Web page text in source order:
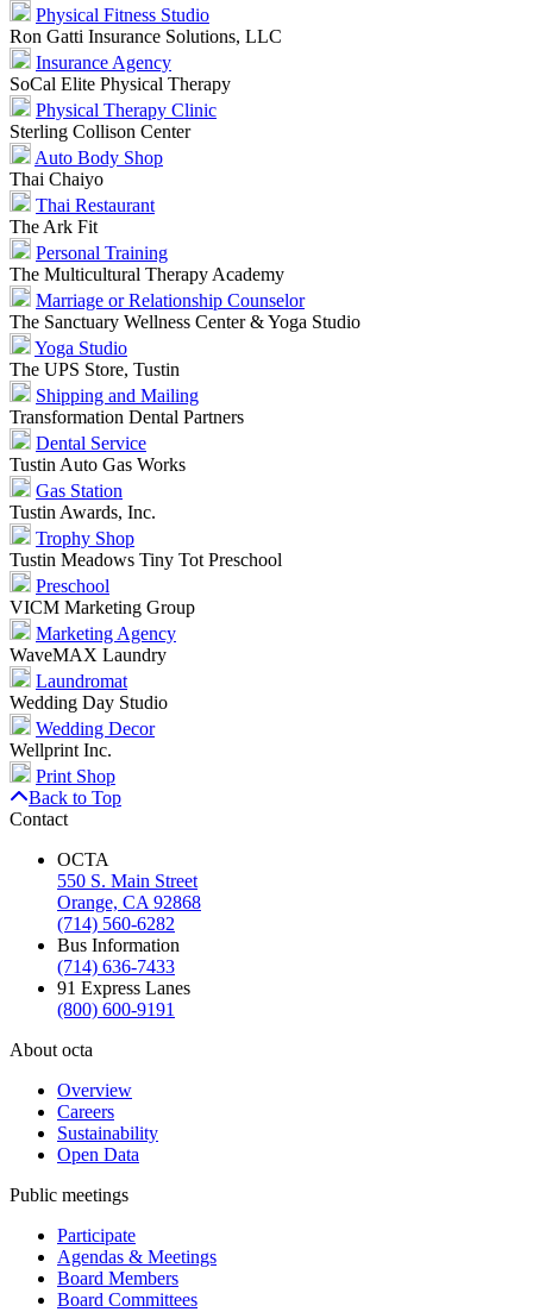
Physical Fitness Studio
Ron Gatti Insurance Solutions, LLC
Insurance Agency
SoCal Elite Physical Therapy
Physical Therapy Clinic
Sterling Collison Center
Auto Body Shop
Thai Chaiyo
Thai Restaurant
The Ark Fit
Personal Training
The Multicultural Therapy Academy
Marriage or Relationship Counselor
The Sanctuary Wellness Center & Yoga Studio
Yoga Studio
The UPS Store, Tustin
Shipping and Mailing
Transformation Dental Partners
Dental Service
Tustin Auto Gas Works
Gas Station
Tustin Awards, Inc.
Trophy Shop
Tustin Meadows Tiny Tot Preschool
Preschool
VICM Marketing Group
Marketing Agency
WaveMAX Laundry
Laundromat
Wedding Day Studio
Wedding Decor
Wellprint Inc.
Print Shop
Back to Top
Contact
OCTA
550 S. Main Street
Orange, CA 92868
(714) 560-6282
Bus Information
(714) 636-7433
91 Express Lanes
(800) 600-9191
About octa
Overview
Careers
Sustainability
Open Data
Public meetings
Participate
Agendas & Meetings
Board Members
Board Committees